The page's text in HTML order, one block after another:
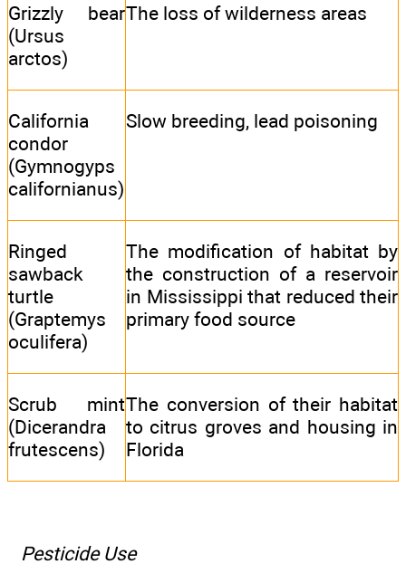
Grizzly bear
(Ursus
arctos)
The loss of wilderness areas
California
condor
(Gymnogyps
californianus)
Slow breeding, lead poisoning
Ringed
sawback
turtle
(Graptemys
oculifera)
The modification of habitat by
the construction of a reservoir
in Mississippi that reduced their
primary food source
Scrub mint
(Dicerandra
frutescens)
The conversion of their habitat
to citrus groves and housing in
Florida
Pesticide Use